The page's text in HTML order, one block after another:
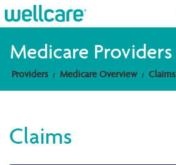
Explore Plans
Providers
Medicare Providers
Providers Medicare Overview Claims
Claims